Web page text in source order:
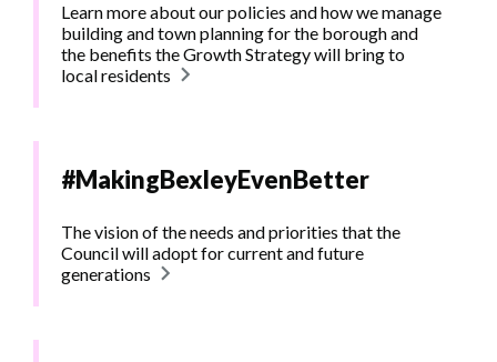
Learn more about our policies and how we manage
building and town planning for the borough and
the benefits the Growth Strategy will bring to
local residents
#MakingBexleyEvenBetter
The vision of the needs and priorities that the
Council will adopt for current and future
generations